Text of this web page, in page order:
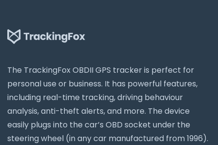
The TrackingFox OBDII GPS tracker is perfect for
personal use or business. It has powerful features,
including real-time tracking, driving behaviour
analysis, anti-theft alerts, and more. The device
easily plugs into the car’s OBD socket under the
steering wheel (in any car manufactured from 1996).